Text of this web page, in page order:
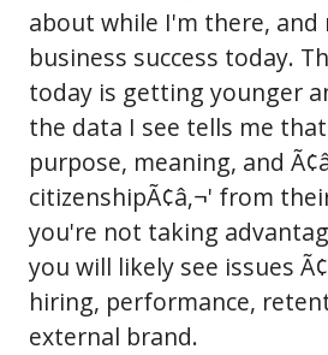
about while I'm there, and
business success today.
today is getting younger
the data I see tells me
purpose, meaning, and
citizenshipÃ¢â‚¬' from
you're not taking
you will likely see issues
hiring, performance,
external brand.